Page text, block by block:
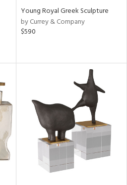
Young Royal Greek Sculpture
by Currey & Company
$590